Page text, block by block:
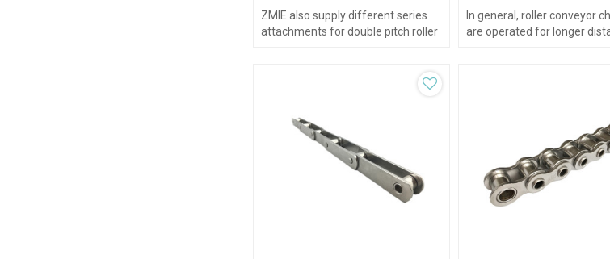
ZMIE also supply different series
attachments for double pitch roller
In general, roller conveyor
are operated for longer